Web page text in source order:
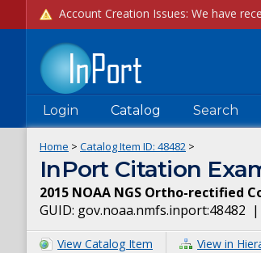
Login Catalog Search
Home > Catalog Item ID: 48482 >
InPort Citation
2015 NOAA NGS Ortho-rectified
GUID: gov.noaa.nmfs.inport:48482 |
View Catalog Item View in